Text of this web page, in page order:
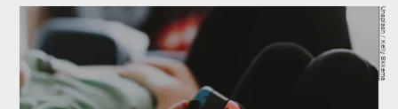
Unsplash / Kelly Sikkema